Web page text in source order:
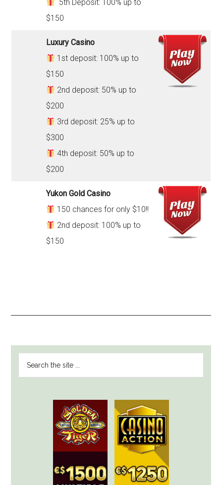
5th Deposit: 100% up to
$150
Luxury Casino
1st deposit: 100% up to
$150
2nd deposit: 50% up to
$200
3rd deposit: 25% up to
$300
4th deposit: 50% up to
$200
Yukon Gold Casino
150 chances for only $10!!
2nd deposit: 100% up to
$150
SIDEBAR